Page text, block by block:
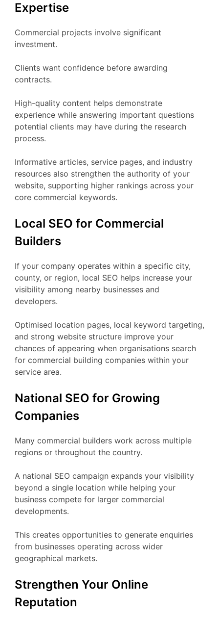
Expertise
Commercial projects involve significant
investment.
Clients want confidence before awarding
contracts.
High-quality content helps demonstrate
experience while answering important questions
potential clients may have during the research
process.
Informative articles, service pages, and industry
resources also strengthen the authority of your
website, supporting higher rankings across your
core commercial keywords.
Local SEO for Commercial
Builders
If your company operates within a specific city,
county, or region, local SEO helps increase your
visibility among nearby businesses and
developers.
Optimised location pages, local keyword targeting,
and strong website structure improve your
chances of appearing when organisations search
for commercial building companies within your
service area.
National SEO for Growing
Companies
Many commercial builders work across multiple
regions or throughout the country.
A national SEO campaign expands your visibility
beyond a single location while helping your
business compete for larger commercial
developments.
This creates opportunities to generate enquiries
from businesses operating across wider
geographical markets.
Strengthen Your Online
Reputation